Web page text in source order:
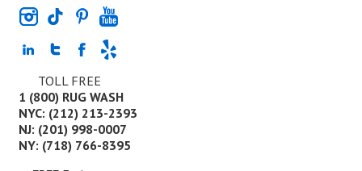
TOLL FREE
1 (800) RUG WASH
NYC: (212) 213-2393
NJ: (201) 998-0007
NY: (718) 766-8395